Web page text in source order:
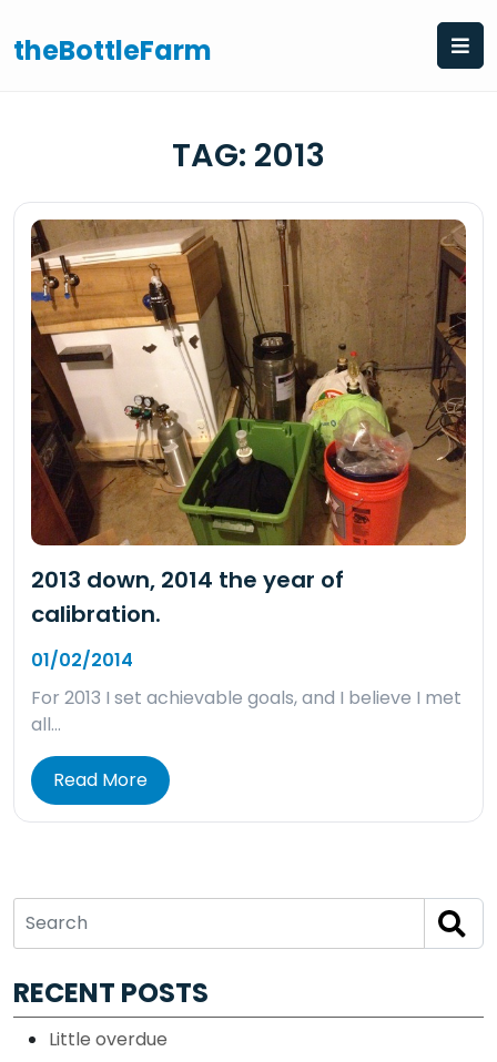
to
content
theBottleFarm
TAG: 2013
2013 down, 2014 the year of
calibration.
01/02/2014
For 2013 I set achievable goals, and I believe I met
all…
Read More
RECENT POSTS
Little overdue